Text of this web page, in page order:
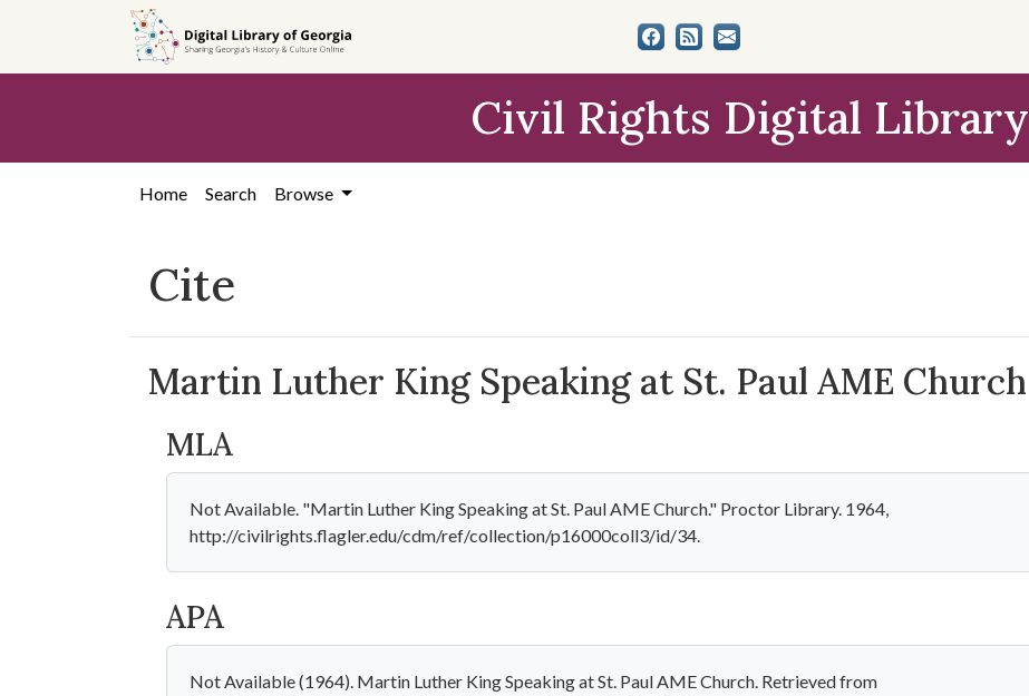
content
Civil Rights Digital Library
Home Search Browse
Cite
Martin Luther King Speaking at St. Paul AME Church
MLA
Not Available. "Martin Luther King Speaking at St. Paul AME Church." Proctor Library. 1964,
http://civilrights.flagler.edu/cdm/ref/collection/p16000coll3/id/34.
APA
Not Available (1964). Martin Luther King Speaking at St. Paul AME Church. Retrieved from